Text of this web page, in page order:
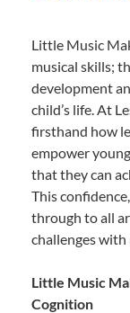
Little Music
musical skills;
development
child’s life. At
firsthand how
empower
that they can
This
through to all
challenges with
Little Music
Cognition